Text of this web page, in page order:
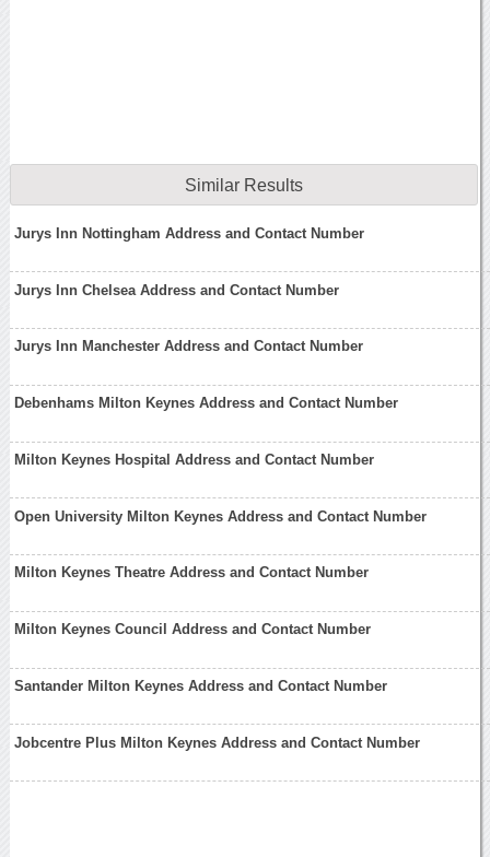
Similar Results
Jurys Inn Nottingham Address and Contact Number
Jurys Inn Chelsea Address and Contact Number
Jurys Inn Manchester Address and Contact Number
Debenhams Milton Keynes Address and Contact Number
Milton Keynes Hospital Address and Contact Number
Open University Milton Keynes Address and Contact Number
Milton Keynes Theatre Address and Contact Number
Milton Keynes Council Address and Contact Number
Santander Milton Keynes Address and Contact Number
Jobcentre Plus Milton Keynes Address and Contact Number